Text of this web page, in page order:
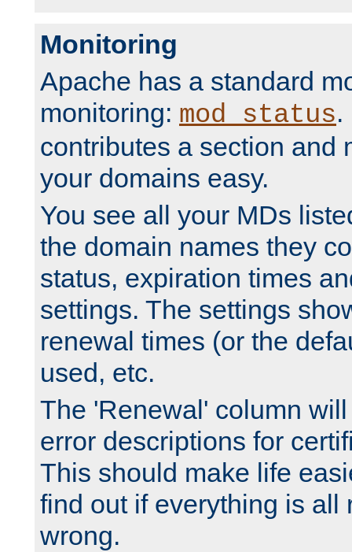
Monitoring
Apache has a standard
monitoring: mod_status.
contributes a section and
your domains easy.
You see all your MDs
the domain names they
status, expiration times
settings. The settings
renewal times (or the
used, etc.
The 'Renewal' column
error descriptions for
This should make life
find out if everything is all
wrong.